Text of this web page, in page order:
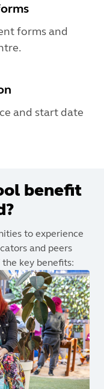
forms and
and start date
benefit
to experience
and peers
key benefits: